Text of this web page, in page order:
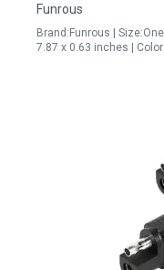
Funrous
Brand:Funrous |
7.87 x 0.63 inches |